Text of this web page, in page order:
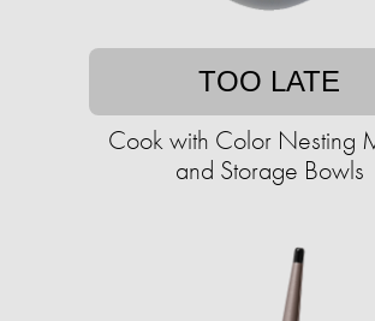
TOO LATE
Cook with Color Nesting
and Storage Bowls